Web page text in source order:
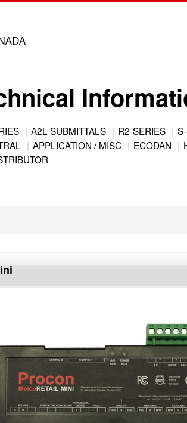
A2L SUBMITTALS R2-SERIES
APPLICATION / MISC ECODAN